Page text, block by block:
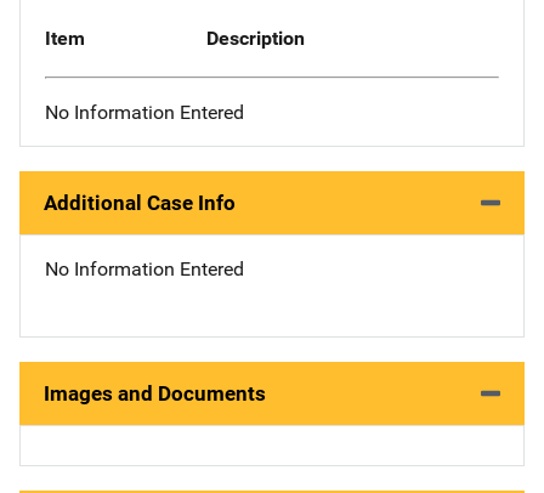
Item Description
No Information Entered
Additional Case Info
No Information Entered
Images and Documents